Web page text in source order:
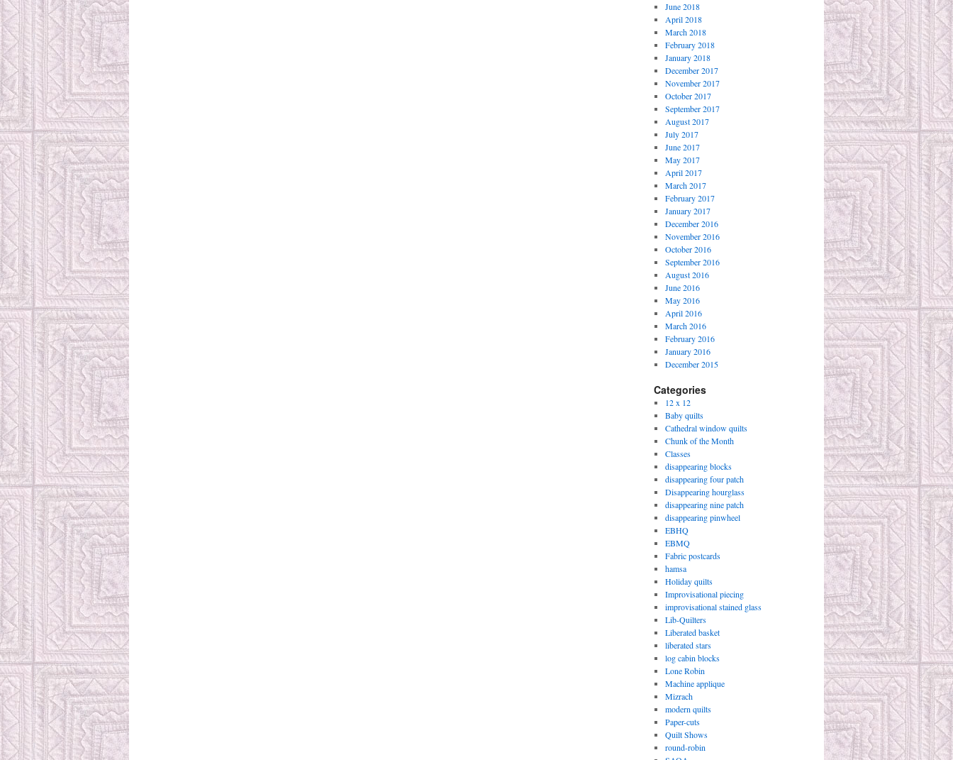
June 2018
April 2018
March 2018
February 2018
January 2018
December 2017
November 2017
October 2017
September 2017
August 2017
July 2017
June 2017
May 2017
April 2017
March 2017
February 2017
January 2017
December 2016
November 2016
October 2016
September 2016
August 2016
June 2016
May 2016
April 2016
March 2016
February 2016
January 2016
December 2015
Categories
12 x 12
Baby quilts
Cathedral window quilts
Chunk of the Month
Classes
disappearing blocks
disappearing four patch
Disappearing hourglass
disappearing nine patch
disappearing pinwheel
EBHQ
EBMQ
Fabric postcards
hamsa
Holiday quilts
Improvisational piecing
improvisational stained glass
Lib-Quilters
Liberated basket
liberated stars
log cabin blocks
Lone Robin
Machine applique
Mizrach
modern quilts
Paper-cuts
Quilt Shows
round-robin